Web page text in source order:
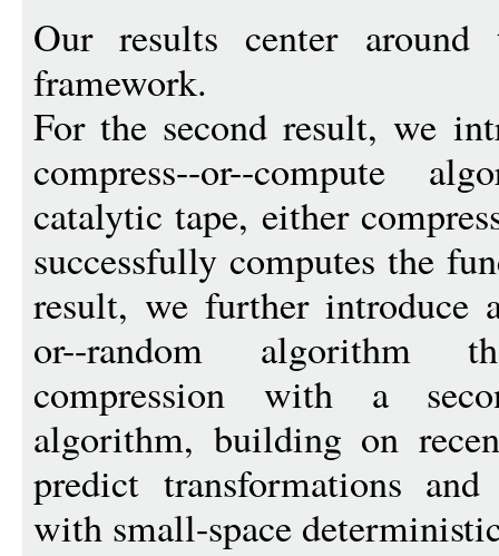
Our results center around
framework.
For the second result, we
compress--or--compute
catalytic tape, either
successfully computes the
result, we further introduce
or--random algorithm
compression with a
algorithm, building on
predict transformations and
with small-space